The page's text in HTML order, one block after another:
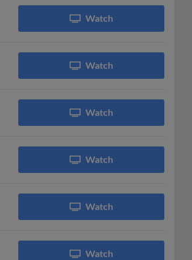
Watch
Watch
Watch
Watch
Watch
Watch